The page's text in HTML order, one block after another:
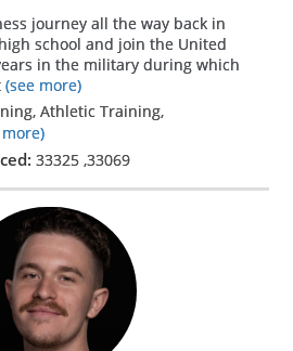
journey all the way back in
school and join the United
in the military during which
(see more)
Athletic Training,
33325,33069